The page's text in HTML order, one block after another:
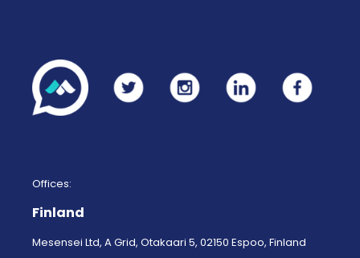
Offices:
Finland
Mesensei Ltd, A Grid, Otakaari 5, 02150 Espoo, Finland